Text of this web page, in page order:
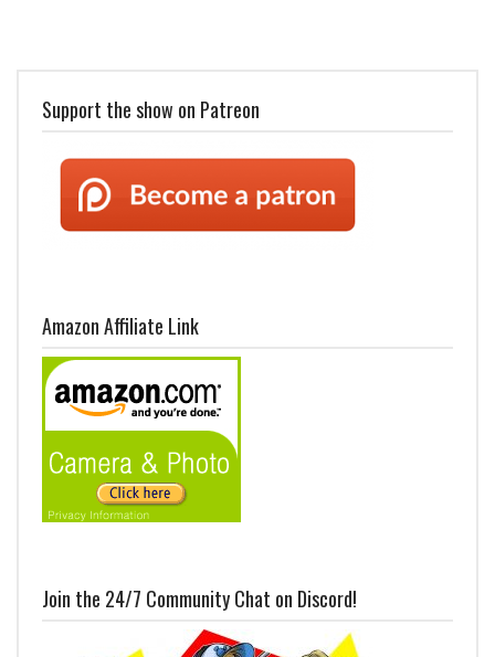
Support the show on Patreon
Amazon Affiliate Link
Join the 24/7 Community Chat on Discord!